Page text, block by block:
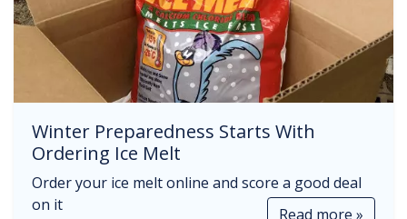
Winter Preparedness Starts With
Ordering Ice Melt
Order your ice melt online and score a good deal
on it
Read more »